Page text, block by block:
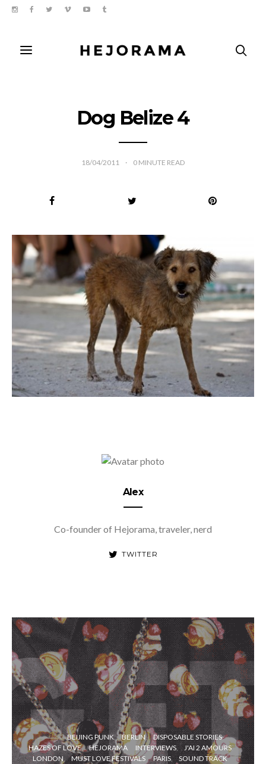
Dog Belize 4
18/04/2011 0 MINUTE READ
Alex
Co-founder of Hejorama, traveler, nerd
TWITTER
BEIJING PUNK BERLIN
DISPOSABLE STORIES
HAZES OF LOVE
HEJORAMA INTERVIEWS
J'AI 2 AMOURS
LONDON
MUST LOVE FESTIVALS PARIS
SOUND TRACK